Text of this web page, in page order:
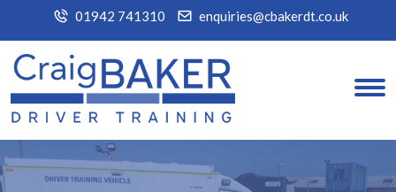
01942 741310 enquiries@cbakerdt.co.uk